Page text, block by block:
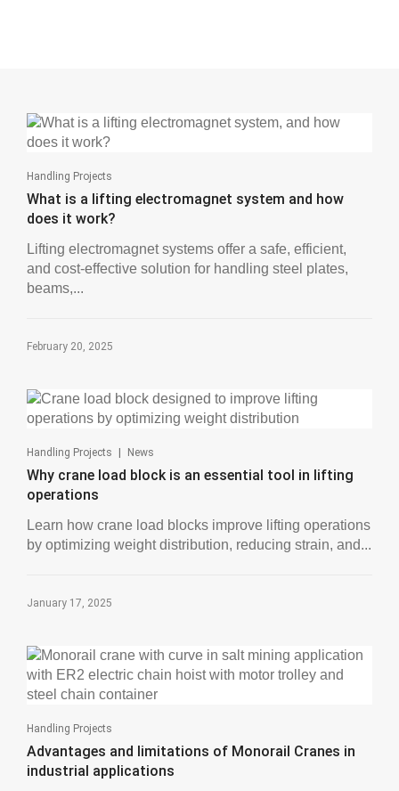
Handling Projects
What is a lifting electromagnet system and how
does it work?
Lifting electromagnet systems offer a safe, efficient,
and cost-effective solution for handling steel plates,
beams,...
February 20, 2025
Handling Projects | News
Why crane load block is an essential tool in lifting
operations
Learn how crane load blocks improve lifting operations
by optimizing weight distribution, reducing strain, and...
January 17, 2025
Handling Projects
Advantages and limitations of Monorail Cranes in
industrial applications